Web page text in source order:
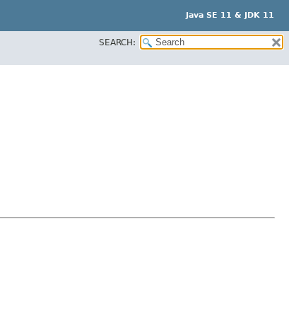
Java SE 11 & JDK 11
SEARCH: